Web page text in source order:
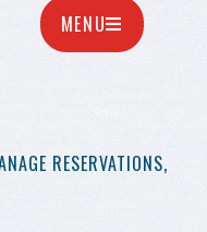
RESERVATIONS,
MENU